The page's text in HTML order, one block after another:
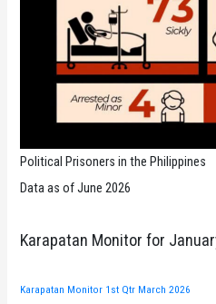
Political Prisoners in the Philippines
Data as of June 2026
Karapatan Monitor for
Karapatan Monitor 1st Qtr March 2026